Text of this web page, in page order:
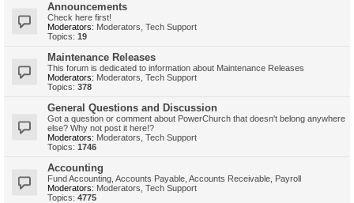
Announcements
Check here first!
Moderators: Moderators Tech Support
Topics: 19
Maintenance Releases
This forum is dedicated to information about Maintenance Releases
Moderators: Moderators Tech Support
Topics: 378
General Questions and Discussion
Got a question or comment about PowerChurch that doesn't belong anywhere
else? Why not post it here!?
Moderators: Moderators Tech Support
Topics: 1746
Accounting
Fund Accounting, Accounts Payable, Accounts Receivable, Payroll
Moderators: Moderators Tech Support
Topics: 4775